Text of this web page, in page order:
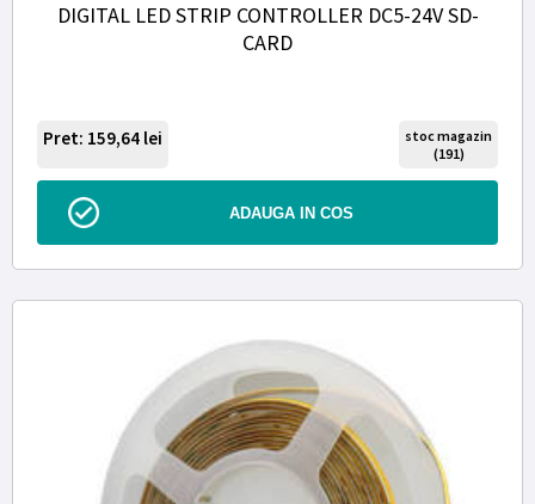
DIGITAL LED STRIP CONTROLLER DC5-24V SD-
CARD
Pret: 159,64 lei
stoc magazin
(191)
ADAUGA IN COS